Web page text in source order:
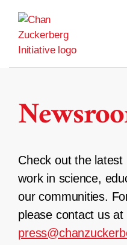
content
Check out the
work in science,
our communities.
please contact us at